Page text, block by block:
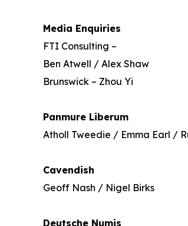
Media Enquiries
FTI Consulting –
Ben Atwell / Alex Shaw
Brunswick – Zhou Yi
Panmure Liberum
Atholl Tweedie / Emma Earl /
Cavendish
Geoff Nash / Nigel Birks
Deutsche Numis